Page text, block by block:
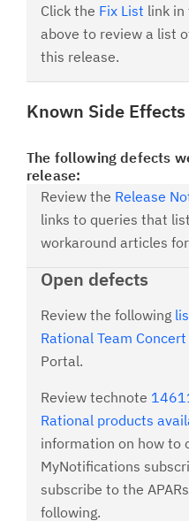
Click the Fix List link
above to review a list
this release.
Known Side Effects
The following defects
release:
Review the Release
links to queries that
workaround articles
Open defects
Review the following
Rational Team Concert
Portal.
Review technote
Rational products
information on how to
MyNotifications
subscribe to the
following.